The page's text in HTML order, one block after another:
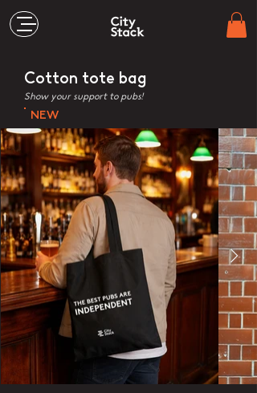
Cotton tote bag
Show your support to pubs!
NEW